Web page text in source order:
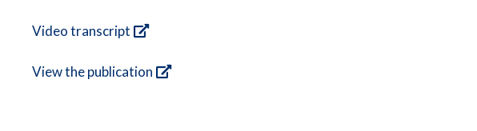
Video transcript
View the publication